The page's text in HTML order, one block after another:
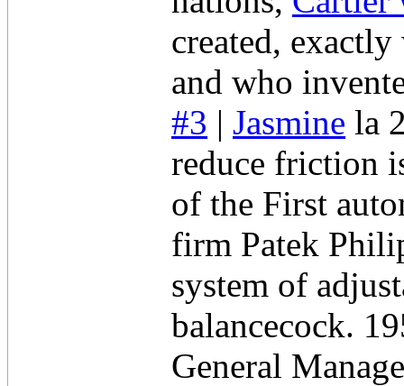
created,
and who
#3 | Jasmine la
reduce friction
of the First
firm Patek
system of
balancecock.
General